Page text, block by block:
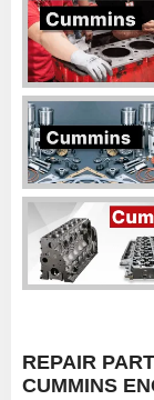
REPAIR
CUMMINS